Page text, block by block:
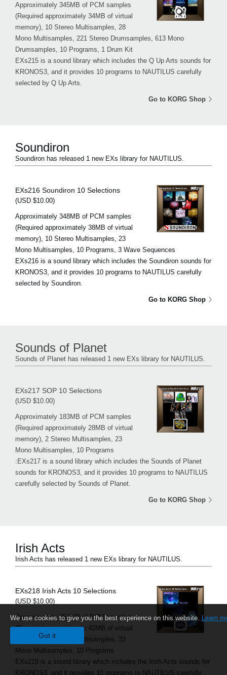
Approximately 345MB of PCM samples
(Required approximately 34MB of virtual
memory), 10 Stereo Multisamples, 28
Mono Multisamples, 221 Stereo Drumsamples, 613 Mono
Drumsamples, 10 Programs, 1 Drum Kit
EXs215 is a sound library which includes the Q Up Arts sounds for
KRONOS3, and it provides 10 programs to NAUTILUS carefully
selected by Q Up Arts.
Go to KORG Shop
Soundiron
Soundiron has released 1 new EXs library for NAUTILUS.
EXs216 Soundiron 10 Selections
(USD $10.00)
Approximately 348MB of PCM samples
(Required approximately 38MB of virtual
memory), 10 Stereo Multisamples, 23
Mono Multisamples, 10 Programs, 3 Wave Sequences
EXs216 is a sound library which includes the Soundiron sounds for
KRONOS3, and it provides 10 programs to NAUTILUS carefully
selected by Soundiron.
Go to KORG Shop
Sounds of Planet
Sounds of Planet has released 1 new EXs library for NAUTILUS.
EXs217 SOP 10 Selections
(USD $10.00)
Approximately 183MB of PCM samples
(Required approximately 28MB of virtual
memory), 2 Stereo Multisamples, 23
Mono Multisamples, 10 Programs
:EXs217 is a sound library which includes the Sounds of Planet
sounds for KRONOS3, and it provides 10 programs to NAUTILUS
carefully selected by Sounds of Planet.
Go to KORG Shop
Irish Acts
Irish Acts has released 1 new EXs library for NAUTILUS.
EXs218 Irish Acts 10 Selections
(USD $10.00)
Approximately 352MB of PCM samples
(Required approximately 42MB of virtual
memory), 13 Stereo Multisamples, 33
Mono Multisamples, 10 Programs
EXs218 is a sound library which includes the Irish Acts sounds for
KRONOS3, and it provides 10 programs to NAUTILUS carefully
We use cookies to give you the best experience on this website. Learn
Got it